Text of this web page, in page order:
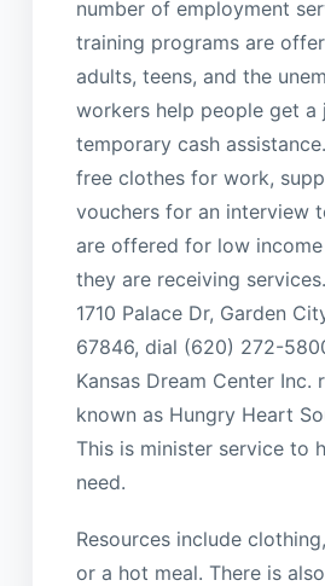
number of employment
training programs are
adults, teens, and the
workers help people get a
temporary cash
free clothes for work,
vouchers for an interview
are offered for low
they are receiving
1710 Palace Dr, Garden
67846, dial (620) 272-
Kansas Dream Center Inc.
known as Hungry Heart
This is minister service to
need.
Resources include
or a hot meal. There is